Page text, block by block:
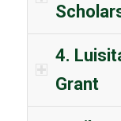
4.
Grant